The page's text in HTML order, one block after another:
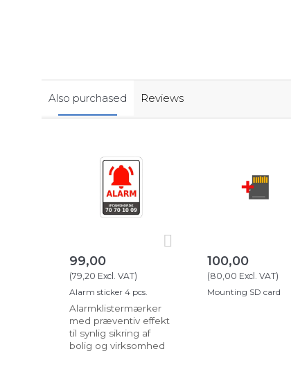
Also purchased Reviews
99,00
(79,20 Excl. VAT)
Alarm sticker 4 pcs.
Alarmklistermærker
med præventiv effekt
til synlig sikring af
bolig og virksomhed
100,00
(80,00 Excl. VAT)
Mounting SD card